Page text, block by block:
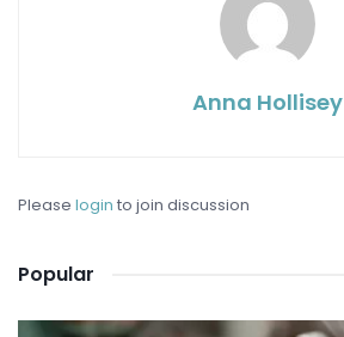
Anna Hollisey
Please login to join discussion
Popular